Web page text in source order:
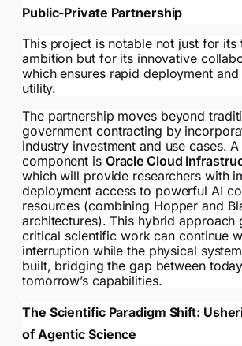
Public-Private Partnership
This project is notable not just for its
ambition but for its innovative
which ensures rapid deployment and
utility.
The partnership moves beyond
government contracting by
industry investment and use cases.
component is Oracle Cloud
which will provide researchers with
deployment access to powerful AI
resources (combining Hopper and
architectures). This hybrid approach
critical scientific work can continue
interruption while the physical
built, bridging the gap between
tomorrow’s capabilities.
The Scientific Paradigm Shift:
of Agentic Science